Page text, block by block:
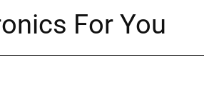
For You